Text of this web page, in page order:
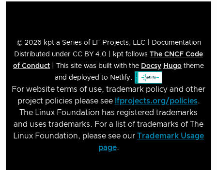
© 2026 kpt a Series of LF Projects, LLC | Documentation
Distributed under CC BY 4.0 | kpt follows The CNCF Code
of Conduct | This site was built with the Docsy Hugo theme
and deployed to Netlify.
For website terms of use, trademark policy and other
project policies please see lfprojects.org/policies.
The Linux Foundation has registered trademarks
and uses trademarks. For a list of trademarks of The
Linux Foundation, please see our Trademark Usage
page.